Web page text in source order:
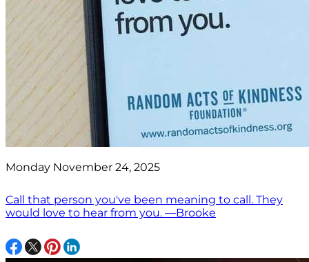
Monday November 24, 2025
Call that person you've been meaning to call. They
would love to hear from you. —Brooke